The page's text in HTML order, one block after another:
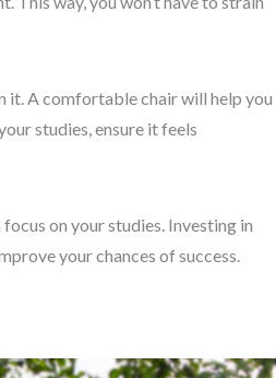
it. A comfortable chair will help you
studies, ensure it feels
on your studies. Investing in
your chances of success.